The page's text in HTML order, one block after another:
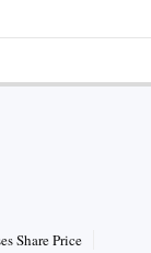
Share Price